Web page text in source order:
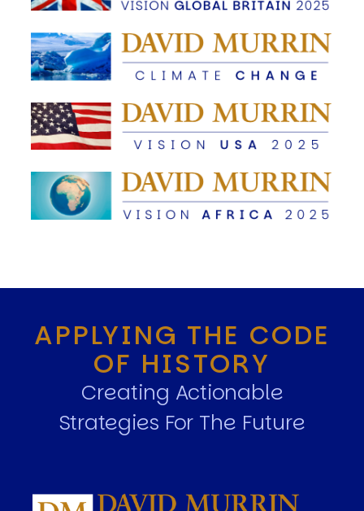
APPLYING THE CODE
OF HISTORY
Creating Actionable
Strategies For The Future